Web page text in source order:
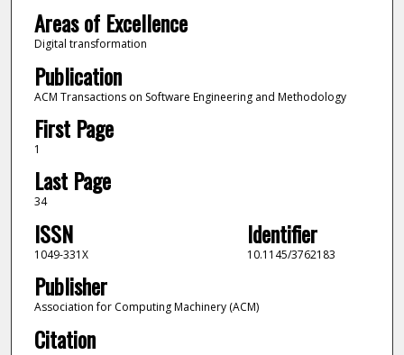
Areas of Excellence
Digital transformation
Publication
ACM Transactions on Software Engineering and Methodology
First Page
1
Last Page
34
ISSN
1049-331X
Identifier
10.1145/3762183
Publisher
Association for Computing Machinery (ACM)
Citation